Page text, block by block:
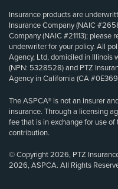
Insurance products are
Insurance Company (NAIC
Company (NAIC #21113);
underwriter for your policy. All
Agency, Ltd, domiciled in Illinois
(NPN: 5328528) and PTZ
Agency in California (CA
The ASPCA® is not an insurer
insurance. Through a licensing
fee that is in exchange for use of
contribution.
© Copyright 2026, PTZ
2026, ASPCA. All Rights